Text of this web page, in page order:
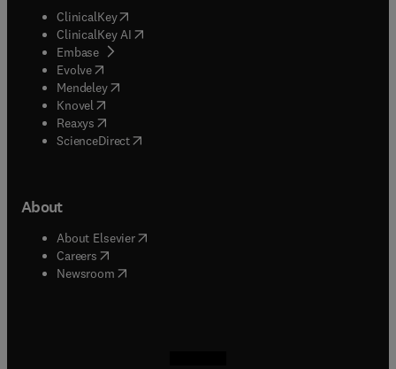
ClinicalKey(opens in new tab/window
ClinicalKey AI opens in new tab/window
Embase( opens in new tab/window
Evolve(opens in new tab/window
Mendeley( opens in new tab/window
Knovel (opens in new tab/window
Reaxys (opens in new tab/window
ScienceDirect(opens in new tab/window
About
About Elsevier( opens in new tab/window
Careers opens in new tab/window
Newsroom( opens in new tab/window